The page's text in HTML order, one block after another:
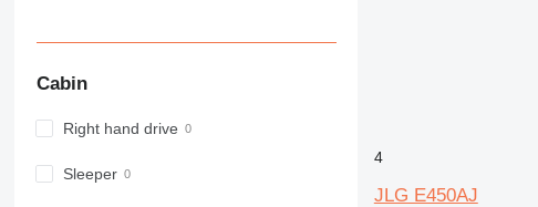
Cabin
Right hand drive
Sleeper
4
JLG E450AJ